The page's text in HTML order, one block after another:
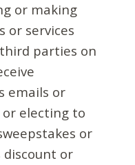
or making
or services
parties on
emails or
or electing to
or
discount or